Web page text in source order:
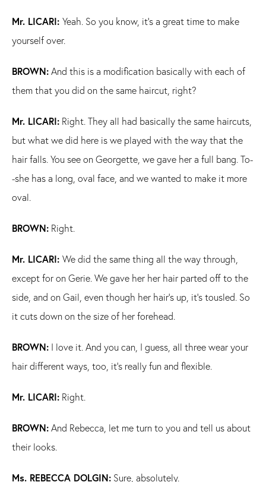
Mr. LICARI: Yeah. So you know, it's a great time to make
yourself over.
BROWN:And this is a modification basically with each of
them that you did on the same haircut, right?
Mr. LICARI: Right. They all had basically the same haircuts,
but what we did here is we played with the way that the
hair falls. You see on Georgette, we gave her a full bang. To-
-she has a long, oval face, and we wanted to make it more
oval.
BROWN: Right.
Mr. LICARI: We did the same thing all the way through,
except for on Gerie. We gave her her hair parted off to the
side, and on Gail, even though her hair's up, it's tousled. So
it cuts down on the size of her forehead.
BROWN: I love it. And you can, I guess, all three wear your
hair different ways, too, it's really fun and flexible.
Mr. LICARI: Right.
BROWN:And Rebecca, let me turn to you and tell us about
their looks.
Ms. REBECCA DOLGIN: Sure, absolutely.